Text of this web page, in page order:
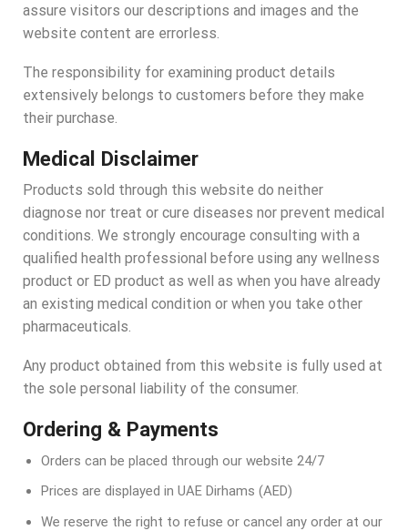
assure visitors our descriptions and images and the
website content are errorless.
The responsibility for examining product details
extensively belongs to customers before they make
their purchase.
Medical Disclaimer
Products sold through this website do neither
diagnose nor treat or cure diseases nor prevent medical
conditions. We strongly encourage consulting with a
qualified health professional before using any wellness
product or ED product as well as when you have already
an existing medical condition or when you take other
pharmaceuticals.
Any product obtained from this website is fully used at
the sole personal liability of the consumer.
Ordering & Payments
Orders can be placed through our website 24/7
Prices are displayed in UAE Dirhams (AED)
We reserve the right to refuse or cancel any order at our